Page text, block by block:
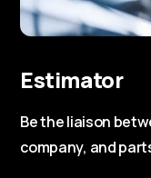
Estimator
Be the liaison
company, and